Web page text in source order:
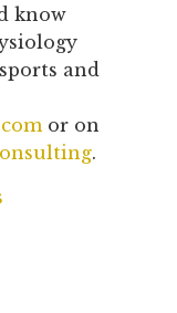
know
and
or on
.